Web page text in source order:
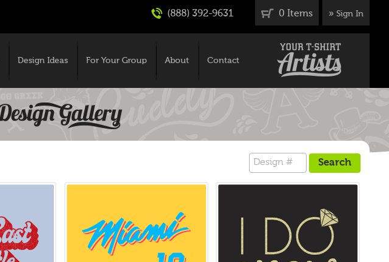
Design Ideas For Your Group About Contact
(888) 392-9631 0 Items » Sign In